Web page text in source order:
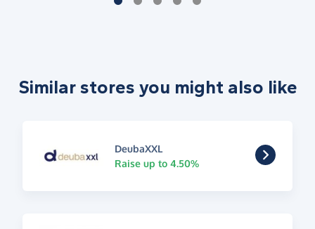
Similar stores you might also like
DeubaXXL
Raise up to 4.50%